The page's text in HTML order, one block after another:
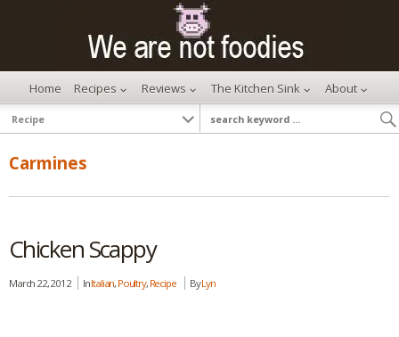
Home Recipes Reviews The Kitchen Sink About
Carmines
Chicken Scappy
March 22, 2012 InItalian, Poultry, Recipe ByLyn